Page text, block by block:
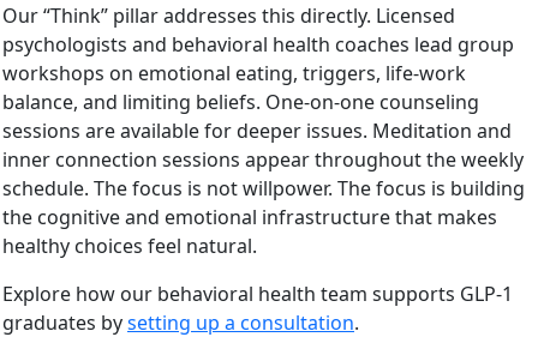
Our “Think” pillar addresses this directly. Licensed
psychologists and behavioral health coaches lead group
workshops on emotional eating, triggers, life-work
balance, and limiting beliefs. One-on-one counseling
sessions are available for deeper issues. Meditation and
inner connection sessions appear throughout the weekly
schedule. The focus is not willpower. The focus is building
the cognitive and emotional infrastructure that makes
healthy choices feel natural.
Explore how our behavioral health team supports GLP-1
graduates bysetting up a consultation.